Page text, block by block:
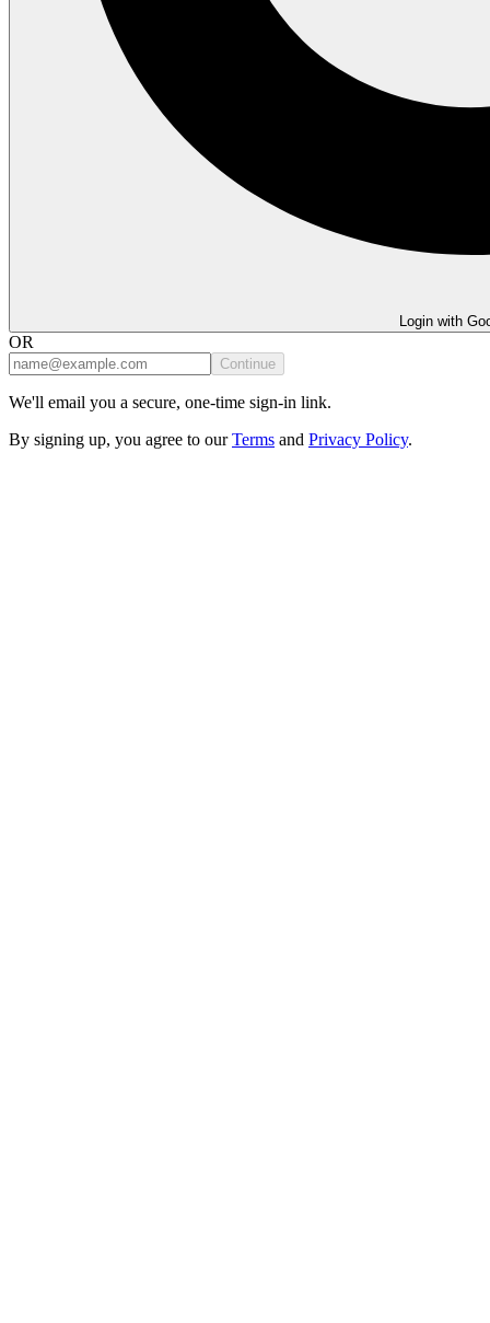
Login with
OR
Continue
We'll email you a secure, one-time sign-in link.
By signing up, you agree to our Terms and Privacy Policy.